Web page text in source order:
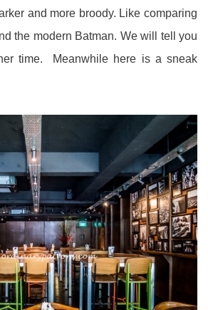
and more broody. Like comparing
the modern Batman. We will tell you
time. Meanwhile here is a sneak